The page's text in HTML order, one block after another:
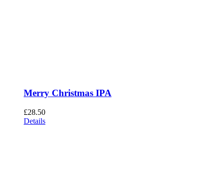
Merry Christmas IPA
£28.50
Details